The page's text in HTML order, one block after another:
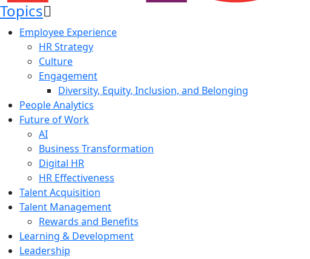
Topics
Employee Experience
HR Strategy
Culture
Engagement
Diversity, Equity, Inclusion, and Belonging
People Analytics
Future of Work
AI
Business Transformation
Digital HR
HR Effectiveness
Talent Acquisition
Talent Management
Rewards and Benefits
Learning & Development
Leadership